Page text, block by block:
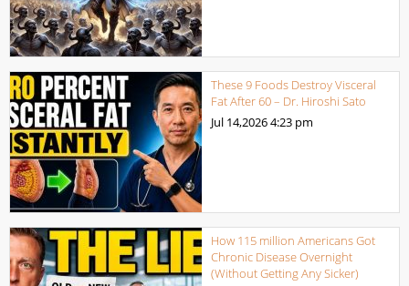
These 9 Foods Destroy Visceral
Fat After 60 – Dr. Hiroshi Sato
Jul 14,20264:23 pm
How 115 million Americans Got
Chronic Disease Overnight
(Without Getting Any Sicker)